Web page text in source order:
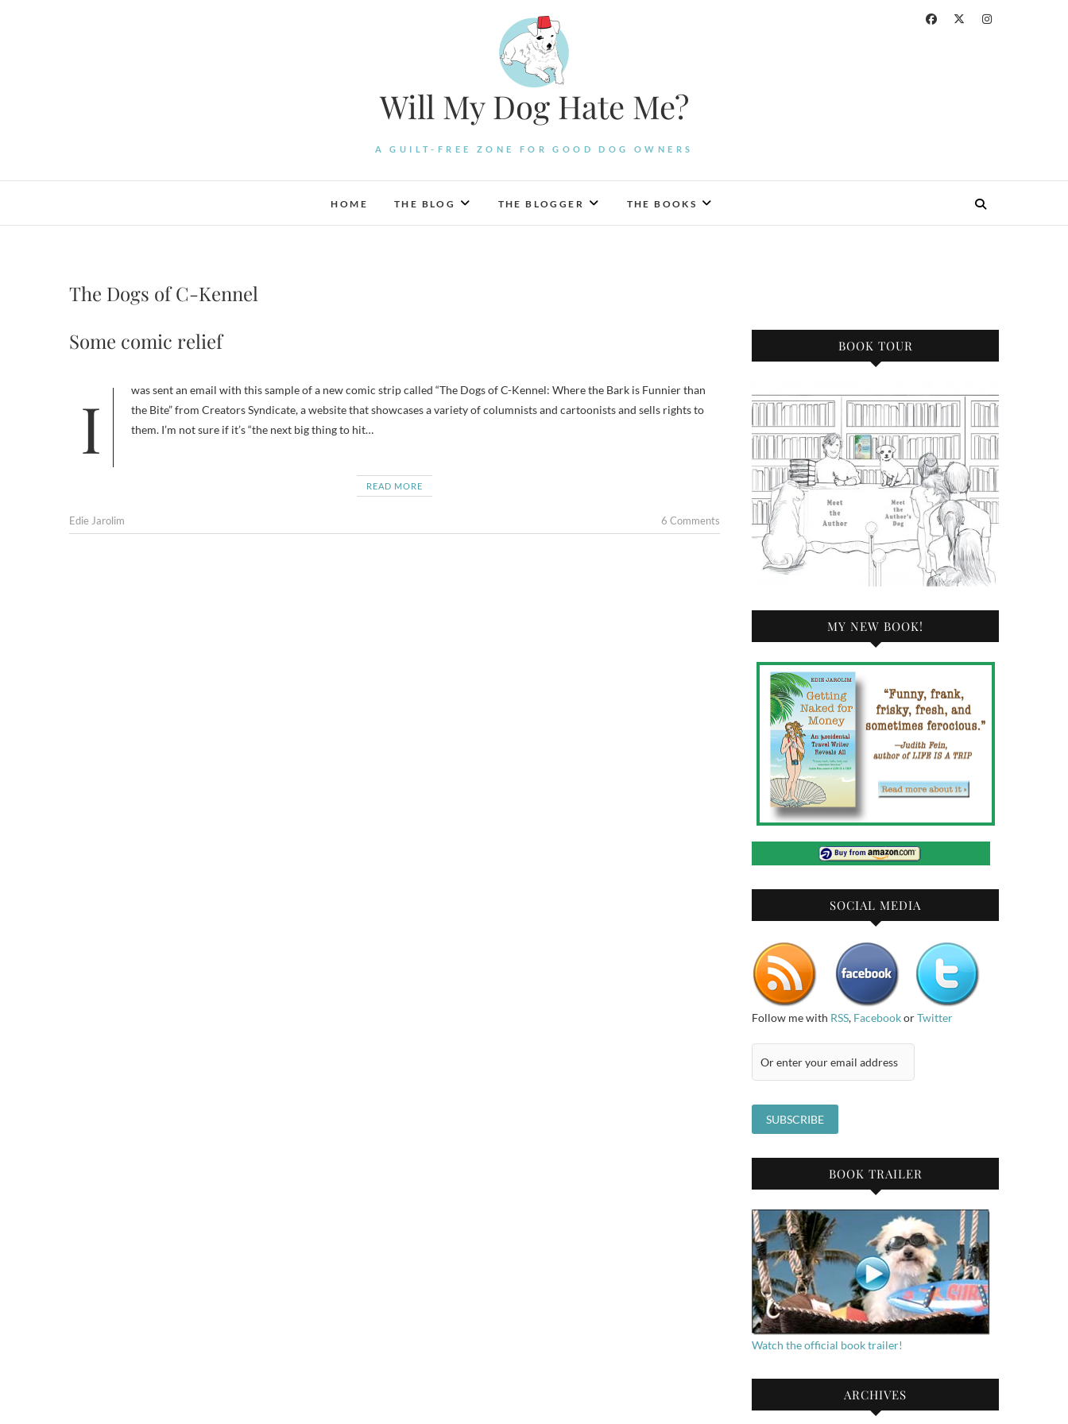
Will My Dog Hate Me?
A GUILT-FREE ZONE FOR GOOD DOG OWNERS
HOME THE BLOG THE BLOGGER THE BOOKS
The Dogs of C-Kennel
Some comic relief
I was sent an email with this sample of a new comic strip called “The Dogs of C-Kennel: Where the Bark is Funnier than
the Bite” from Creators Syndicate, a website that showcases a variety of columnists and cartoonists and sells rights to
them. I’m not sure if it’s “the next big thing to hit…
READ MORE
Edie Jarolim 6 Comments
BOOK TOUR
MY NEW BOOK!
SOCIAL MEDIA
Follow me with RSS, FacebookorTwitter
BOOK TRAILER
Watch the official book trailer!
ARCHIVES